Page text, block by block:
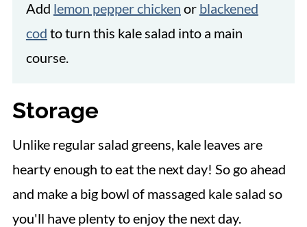
Add lemon pepper chicken or blackened
cod to turn this kale salad into a main
course.
Storage
Unlike regular salad greens, kale leaves are
hearty enough to eat the next day! So go ahead
and make a big bowl of massaged kale salad so
you'll have plenty to enjoy the next day.